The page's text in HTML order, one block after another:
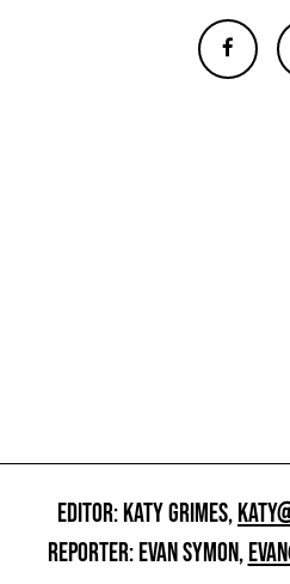
EDITOR: KATY GRIMES,
REPORTER: EVAN SYMON,